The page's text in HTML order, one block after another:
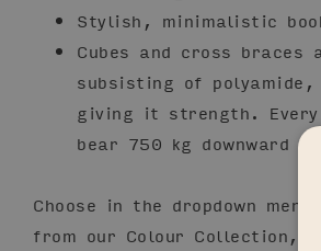
Stylish, minimalistic
Cubes and cross
subsisting of
giving it strength.
bear 750 kg downward
Choose in the dropdown
from our Colour Collection,